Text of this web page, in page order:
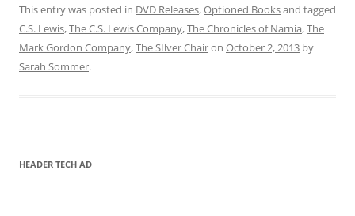
This entry was posted in DVD Releases,Optioned Booksand tagged
C.S. Lewis,The C.S. Lewis Company,The Chronicles of Narnia,The
Mark Gordon Company,The SIlver Chairon October 2, 2013 by
Sarah Sommer.
HEADER TECH AD